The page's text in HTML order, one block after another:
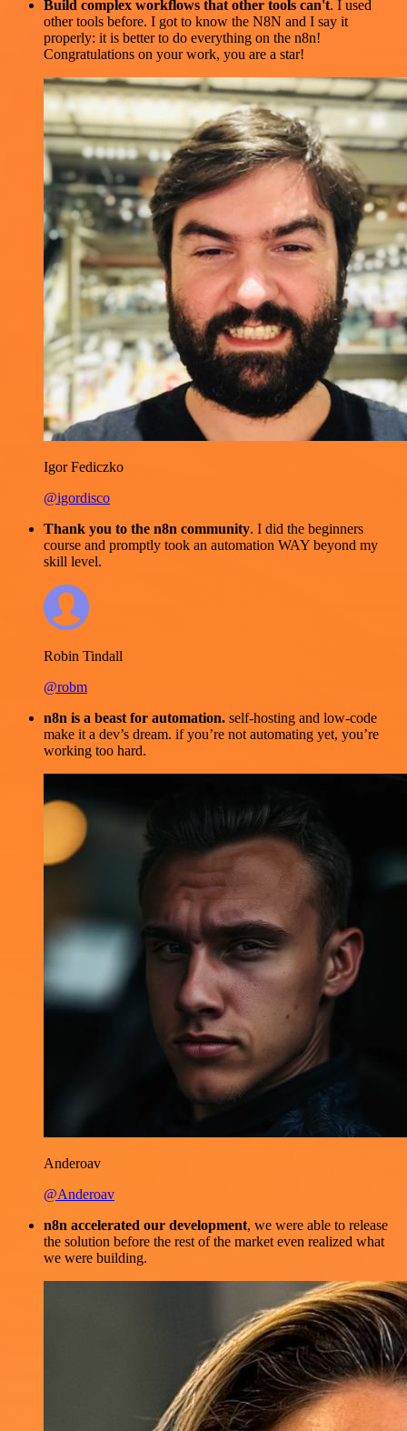
Build complex workflows that other tools can't. I used
other tools before. I got to know the N8N and I say it
properly: it is better to do everything on the n8n!
Congratulations on your work, you are a star!
Igor Fediczko
@igordisco
Thank you to the n8n community. I did the beginners
course and promptly took an automation WAY beyond my
skill level.
Robin Tindall
@robm
n8n is a beast for automation. self-hosting and low-code
make it a dev’s dream. if you’re not automating yet, you’re
working too hard.
Anderoav
@Anderoav
n8n accelerated our development, we were able to release
the solution before the rest of the market even realized what
we were building.